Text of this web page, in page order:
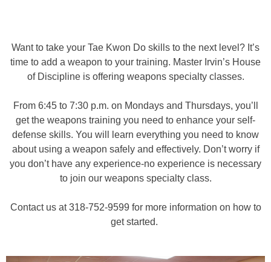
Want to take your Tae Kwon Do skills to the next level? It’s
time to add a weapon to your training. Master Irvin’s House
of Discipline is offering weapons specialty classes.
From 6:45 to 7:30 p.m. on Mondays and Thursdays, you’ll
get the weapons training you need to enhance your self-
defense skills. You will learn everything you need to know
about using a weapon safely and effectively. Don’t worry if
you don’t have any experience-no experience is necessary
to join our weapons specialty class.
Contact us at 318-752-9599 for more information on how to
get started.